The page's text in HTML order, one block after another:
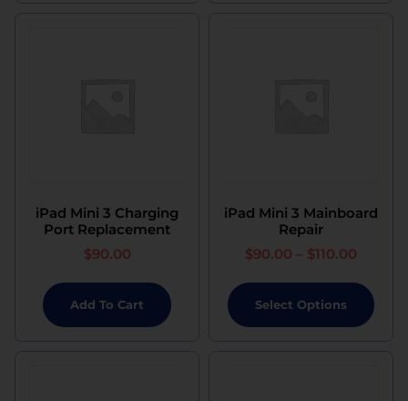
iPad Mini 3 Charging
Port Replacement
$90.00
Add To Cart
iPad Mini 3 Mainboard
Repair
$90.00 – $110.00
Select Options